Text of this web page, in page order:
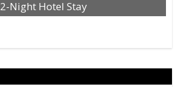
2-Night Hotel Stay